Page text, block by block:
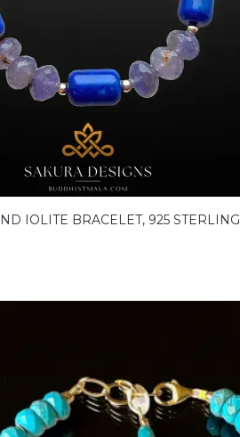
IOLITE BRACELET, 925 STERLING